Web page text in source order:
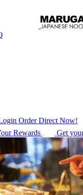
Order Direct Now!
Rewards Get